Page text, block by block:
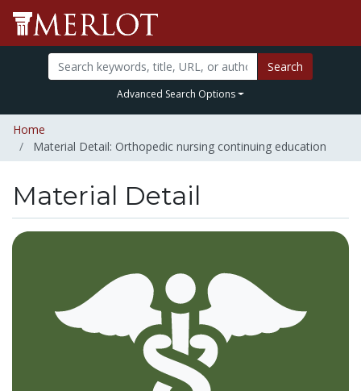
Search
Advanced Search Options
Home
Material Detail: Orthopedic nursing continuing education
Material Detail